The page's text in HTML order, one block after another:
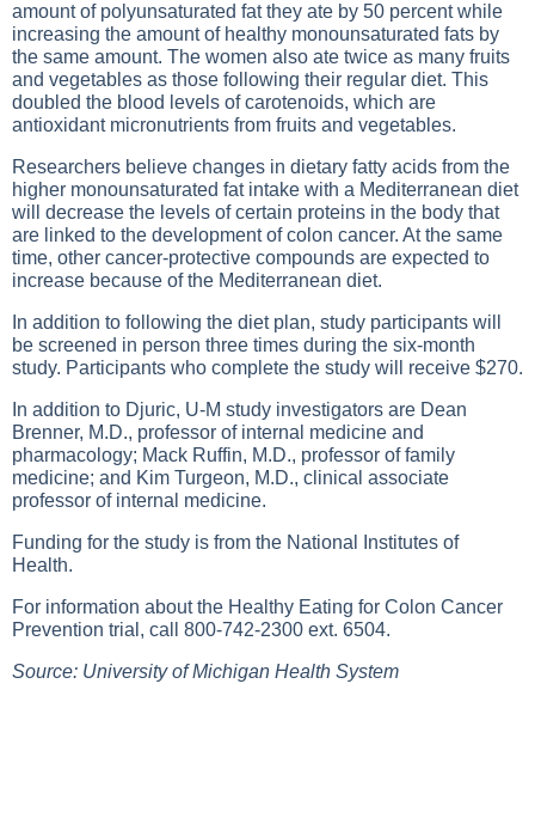
amount of polyunsaturated fat they ate by 50 percent while
increasing the amount of healthy monounsaturated fats by
the same amount. The women also ate twice as many fruits
and vegetables as those following their regular diet. This
doubled the blood levels of carotenoids, which are
antioxidant micronutrients from fruits and vegetables.
Researchers believe changes in dietary fatty acids from the
higher monounsaturated fat intake with a Mediterranean diet
will decrease the levels of certain proteins in the body that
are linked to the development of colon cancer. At the same
time, other cancer-protective compounds are expected to
increase because of the Mediterranean diet.
In addition to following the diet plan, study participants will
be screened in person three times during the six-month
study. Participants who complete the study will receive $270.
In addition to Djuric, U-M study investigators are Dean
Brenner, M.D., professor of internal medicine and
pharmacology; Mack Ruffin, M.D., professor of family
medicine; and Kim Turgeon, M.D., clinical associate
professor of internal medicine.
Funding for the study is from the National Institutes of
Health.
For information about the Healthy Eating for Colon Cancer
Prevention trial, call 800-742-2300 ext. 6504.
Source: University of Michigan Health System